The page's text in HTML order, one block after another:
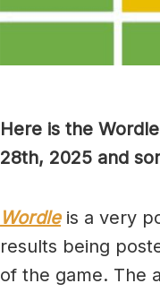
Here is the
28th, 2025 and
Wordleis a very
results being
of the game. The